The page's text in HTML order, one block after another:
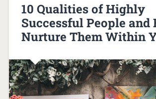
10 Qualities of Highly
Successful People and
Nurture Them Within